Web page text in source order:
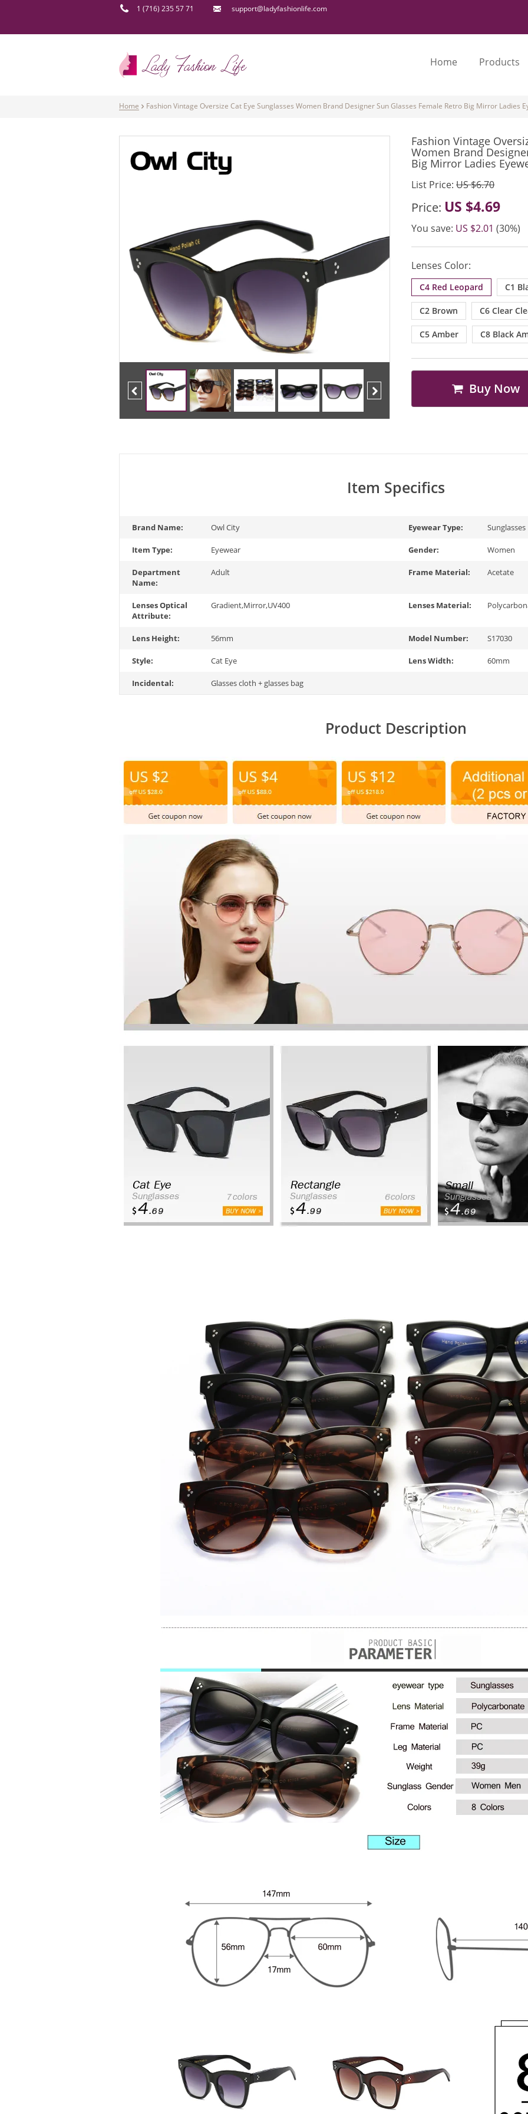
1 (716) 235 57 71 support@ladyfashionlife.com
Home Products
Home Fashion Vintage Oversize Cat Eye Sunglasses Women Brand Designer Sun Glasses Female Retro Big Mirror Ladies
Fashion Vintage
Women Brand
Big Mirror Ladies
List Price: US $6.70
Price: US $4.69
You save: US $2.01 (30%)
Lenses Color:
C4 Red Leopard C1
C2 Brown C6 Clear
C5 Amber C8 Black
Buy Now
Item Specifics
Brand Name: Owl City Eyewear Type: Sunglasses
Item Type: Eyewear Gender: Women
Department
Name:
Adult Frame Material: Acetate
Lenses Optical
Attribute:
Gradient,Mirror,UV400 Lenses Material:
Lens Height: 56mm Model Number: S17030
Style: Cat Eye Lens Width: 60mm
Incidental: Glasses cloth + glasses bag
Product Description